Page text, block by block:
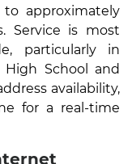
to approximately
Service is most
particularly in
High School and
availability,
for a real-time